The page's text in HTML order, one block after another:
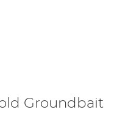
Groundbait